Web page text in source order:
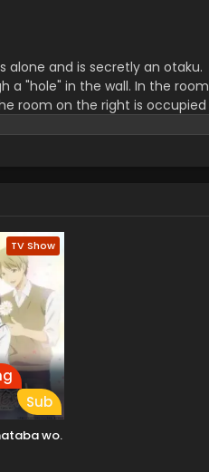
alone and is secretly an otaku.
a "hole" in the wall. In the room
room on the right is occupied
know him!" Rinko's only source
TV Show
Sub
wo.